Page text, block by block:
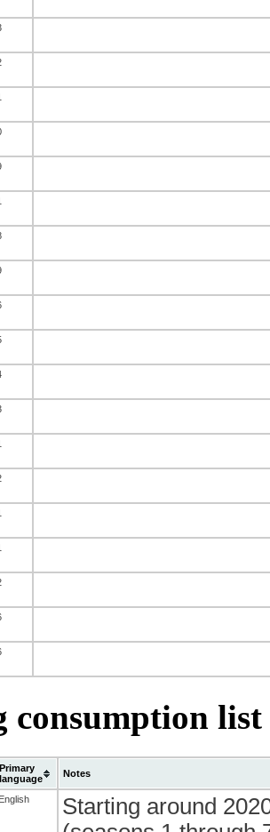
consumption list
Primary
language
Notes
English
Starting around